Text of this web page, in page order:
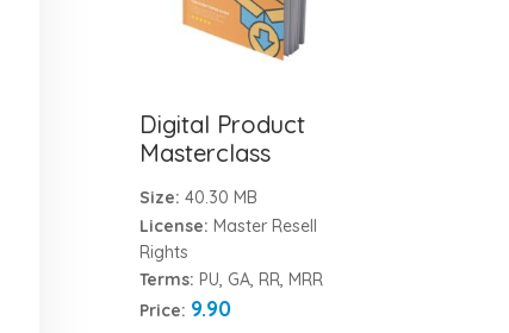
Digital Product
Masterclass
Size: 40.30 MB
License: Master Resell
Rights
Terms: PU, GA, RR, MRR
Price: 9.90